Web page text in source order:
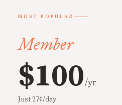
MOST POPULAR
Member
$100/yr
Just 27¢/day